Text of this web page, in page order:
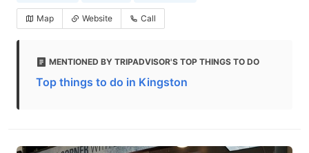
Map Website Call
MENTIONED BY TRIPADVISOR'S TOP THINGS TO DO
Top things to do in Kingston